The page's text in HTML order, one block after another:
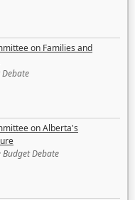
on Families and
Debate
on Alberta's
Debate